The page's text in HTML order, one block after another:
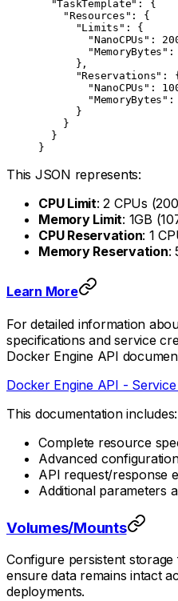
  "TaskTemplate"
: {
    "Resources"
: {
      "Limits"
: {
        "NanoCPUs"
:
        "MemoryBytes"
:
      },
      "Reservations"
: {
        "NanoCPUs"
:
        "MemoryBytes"
:
      }
    }
  }
}
This JSON represents:
CPU Limit: 2 CPUs
Memory Limit: 1GB
CPU Reservation: 1
Memory Reservation:
Learn More
For detailed information
specifications and service
Docker Engine API
Docker Engine API -
This documentation includes:
Complete resource
Advanced
API request/response
Additional parameters
Volumes/Mounts
Configure persistent
ensure data remains intact
deployments.